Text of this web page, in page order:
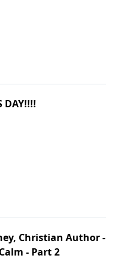
DAY!!!!
Christian Author -
- Part 2